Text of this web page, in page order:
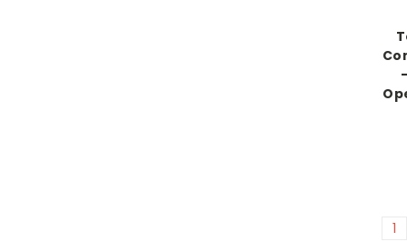
1